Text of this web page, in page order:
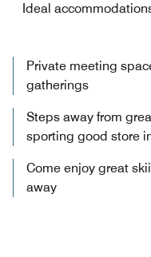
Ideal
Private meeting
gatherings
Steps away from
sporting good store
Come enjoy great
away